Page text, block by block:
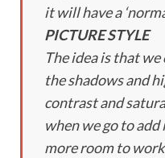
it will have a
PICTURE STYLE
The idea is that
the shadows and
contrast and
when we go to
more room to